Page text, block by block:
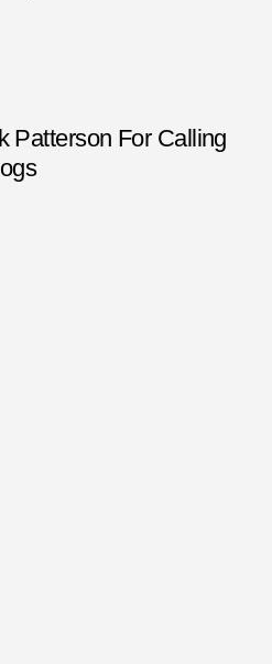
Patterson For Calling